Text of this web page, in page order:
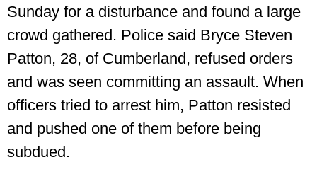
Sunday for a disturbance and found a large
crowd gathered. Police said Bryce Steven
Patton, 28, of Cumberland, refused orders
and was seen committing an assault. When
officers tried to arrest him, Patton resisted
and pushed one of them before being
subdued.